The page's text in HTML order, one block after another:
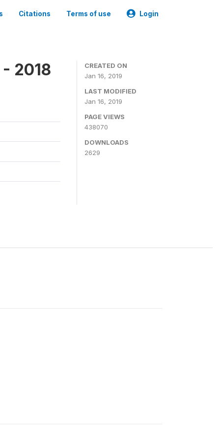
Citations Terms of use Login
2018
CREATED ON
Jan 16, 2019
LAST MODIFIED
Jan 16, 2019
PAGE VIEWS
438070
DOWNLOADS
2629